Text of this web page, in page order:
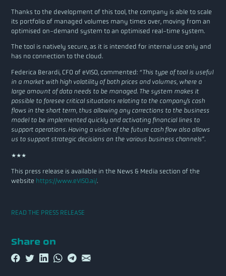
Thanks to the development of this tool, the company is able to scale
its portfolio of managed volumes many times over, moving from an
optimised on-demand system to an optimised real-time system.
The tool is natively secure, as it is intended for internal use only and
has no connection to the cloud.
Federica Berardi, CFO of eVISO, commented: “This type of tool is useful
in a market with high volatility of both prices and volumes, where a
large amount of data needs to be managed. The system makes it
possible to foresee critical situations relating to the company’s cash
flows in the short term, thus allowing any corrections to the business
model to be implemented quickly and activating financial lines to
support operations. Having a vision of the future cash flow also allows
us to support strategic decisions on the various business channels”.
***
This press release is available in the News & Media section of the
website https://www.eVISO.ai/.
READ THE PRESS RELEASE
Share on